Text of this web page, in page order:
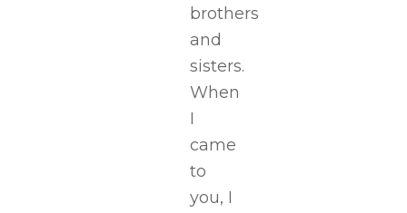
brothers
and
sisters.
When
I
came
to
you, I